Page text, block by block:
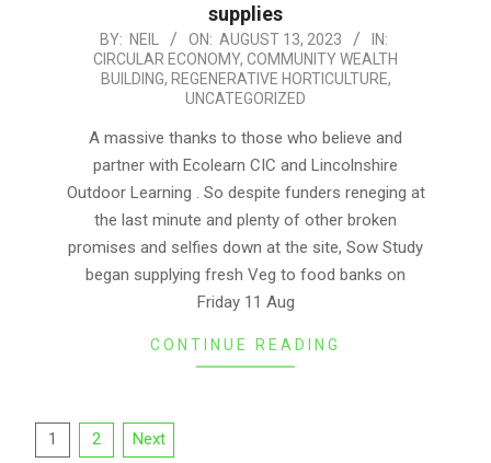
supplies
2023-BY: NEIL ON: AUGUST 13, 2023
IN:
CIRCULAR ECONOMY, COMMUNITY WEALTH
BUILDING, REGENERATIVE HORTICULTURE,
UNCATEGORIZED
A massive thanks to those who believe and
partner with Ecolearn CIC and Lincolnshire
Outdoor Learning . So despite funders reneging at
the last minute and plenty of other broken
promises and selfies down at the site, Sow Study
began supplying fresh Veg to food banks on
Friday 11 Aug
CONTINUE READING
Posts
1 2 Next